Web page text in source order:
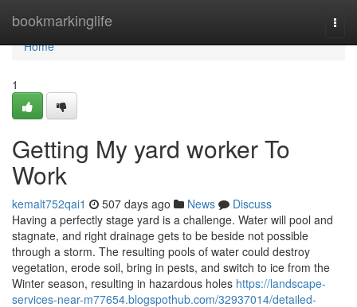
bookmarkinglife
Home
Home
1
Getting My yard worker To
Work
kemalt752qai1 507 days ago News
Discuss
Having a perfectly stage yard is a challenge. Water will pool and
stagnate, and right drainage gets to be beside not possible
through a storm. The resulting pools of water could destroy
vegetation, erode soil, bring in pests, and switch to ice from the
Winter season, resulting in hazardous holes https://landscape-
services-near-m77654.blogspothub.com/32937014/detailed-